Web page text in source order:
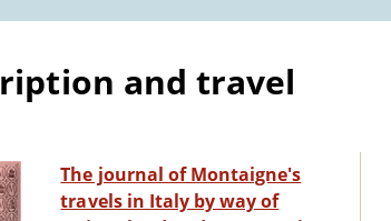
and travel
The journal of Montaigne's
travels in Italy by way of